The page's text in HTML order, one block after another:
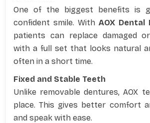
One of the biggest benefits is
confident smile. With AOX Dental
patients can replace damaged
with a full set that looks natural
often in a short time.
Fixed and Stable Teeth
Unlike removable dentures, AOX
place. This gives better comfort
and speak with ease.